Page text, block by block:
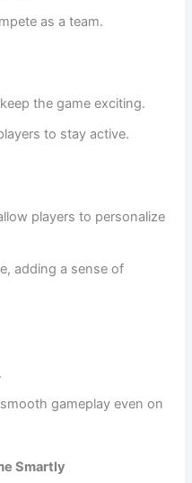
as a team.
the game exciting.
to stay active.
players to personalize
adding a sense of
gameplay even on
Smartly